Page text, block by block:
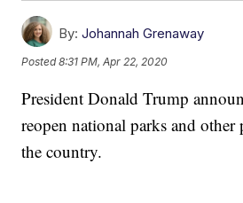
By: Johannah Grenaway
Posted8:31 PM, Apr 22, 2020
President Donald Trump
reopen national parks and other
the country.